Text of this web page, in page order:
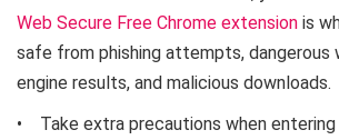
Web Secure Free Chrome extension is
safe from phishing attempts, dangerous
engine results, and malicious downloads.
• Take extra precautions when entering